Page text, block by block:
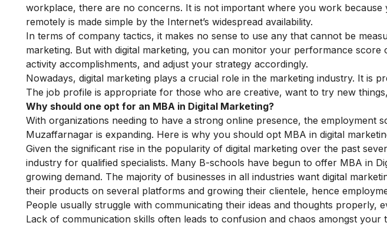
workplace, there are no concerns. It is not important where you work
remotely is made simple by the Internet’s widespread availability.
In terms of company tactics, it makes no sense to use any that cannot be
marketing. But with digital marketing, you can monitor your performance
activity accomplishments, and adjust your strategy accordingly.
Nowadays, digital marketing plays a crucial role in the marketing industry. It is
The job profile is appropriate for those who are creative, want to try new
Why should one opt for an MBA in Digital Marketing?
With organizations needing to have a strong online presence, the employment
Muzaffarnagar is expanding. Here is why you should opt MBA in digital
Given the significant rise in the popularity of digital marketing over the past
industry for qualified specialists. Many B-schools have begun to offer MBA in
growing demand. The majority of businesses in all industries want digital
their products on several platforms and growing their clientele, hence
People usually struggle with communicating their ideas and thoughts properly,
Lack of communication skills often leads to confusion and chaos amongst